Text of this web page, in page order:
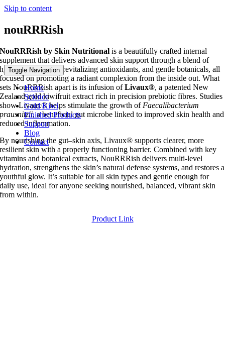
Skip to content
Toggle Navigation
Home
Science
Gold Kiwi
Finished Products
Support
Blog
Contact
nouRRRish
NouRRRish by Skin Nutritional is a beautifully crafted internal
supplement that delivers advanced skin support through a blend of
hydrating nutrients, revitalizing antioxidants, and gentle botanicals, all
focused on promoting a radiant complexion from the inside out. What
sets NouRRRish apart is its infusion ofLivaux®, a patented New
Zealand gold kiwifruit extract rich in precision prebiotic fibres. Studies
show Livaux® helps stimulate the growth of Faecalibacterium
prausnitzii, a beneficial gut microbe linked to improved skin health and
reduced inflammation.
By nourishing the gut–skin axis, Livaux® supports clearer, more
resilient skin with a properly functioning barrier. Combined with key
vitamins and botanical extracts, NouRRRish delivers multi‑level
hydration, strengthens the skin’s natural defense systems, and restores a
youthful glow. It’s suitable for all skin types and gentle enough for
daily use, ideal for anyone seeking nourished, balanced, vibrant skin
from within.
Product Link